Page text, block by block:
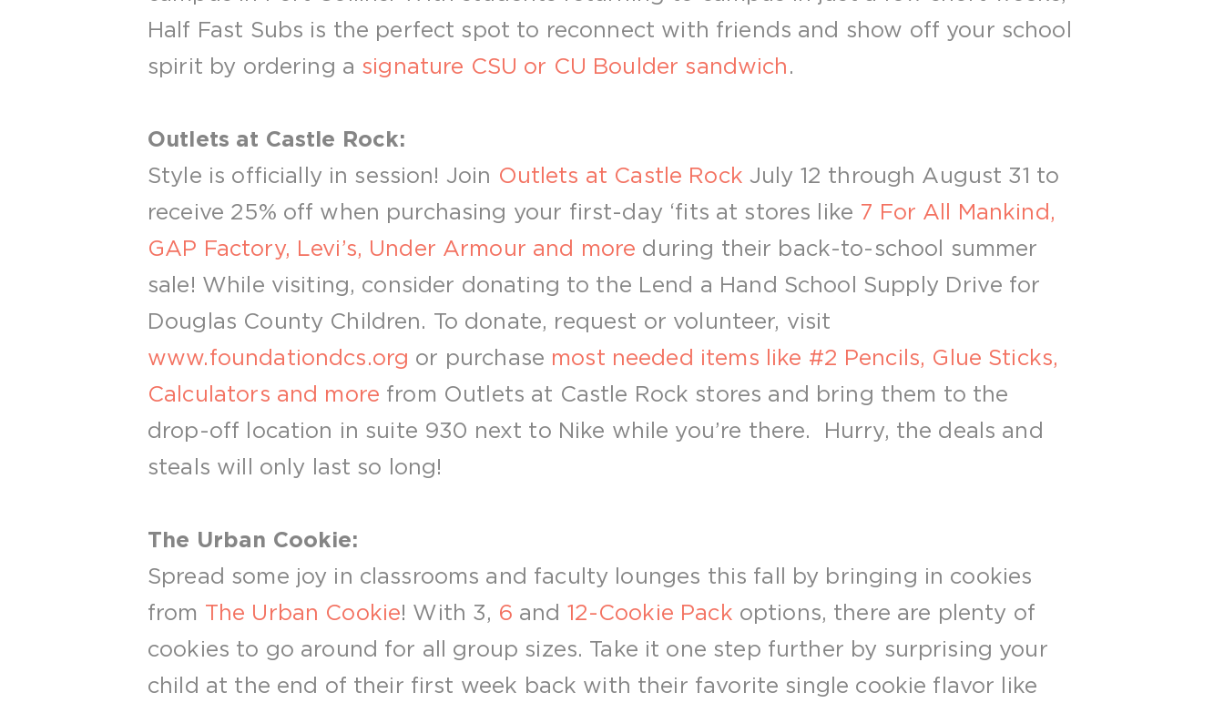
Half Fast Subs is the perfect spot to reconnect with friends and show off your school
spirit by ordering a signature CSU or CU Boulder sandwich .
Outlets at Castle Rock:
Style is officially in session! Join Outlets at Castle Rock July 12 through August 31 to
receive 25% off when purchasing your first-day ‘fits at stores like 7 For All Mankind,
GAP Factory, Levi’s, Under Armour and more during their back-to-school summer
sale! While visiting, consider donating to the Lend a Hand School Supply Drive for
Douglas County Children. To donate, request or volunteer, visit
www.foundationdcs.org or purchase most needed items like #2 Pencils, Glue Sticks,
Calculators and more from Outlets at Castle Rock stores and bring them to the
drop-off location in suite 930 next to Nike while you’re there. Hurry, the deals and
steals will only last so long!
The Urban Cookie:
Spread some joy in classrooms and faculty lounges this fall by bringing in cookies
from The Urban Cookie! With 3, 6 and 12-Cookie Pack options, there are plenty of
cookies to go around for all group sizes. Take it one step further by surprising your
child at the end of their first week back with their favorite single cookie flavor like